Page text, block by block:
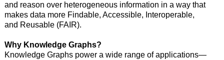
and reason over heterogeneous information in a way that
makes data more Findable, Accessible, Interoperable,
and Reusable (FAIR).
Why Knowledge Graphs?
Knowledge Graphs power a wide range of applications—